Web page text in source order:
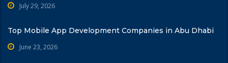
July 29, 2026
Top Mobile App Development Companies in Abu Dhabi
June 23, 2026